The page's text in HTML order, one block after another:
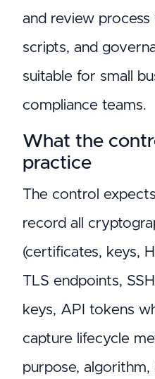
and review
scripts, and
suitable for small
compliance teams.
What the
practice
The control
record all
(certificates, keys,
TLS endpoints,
keys, API tokens
capture lifecycle
purpose, algorithm,